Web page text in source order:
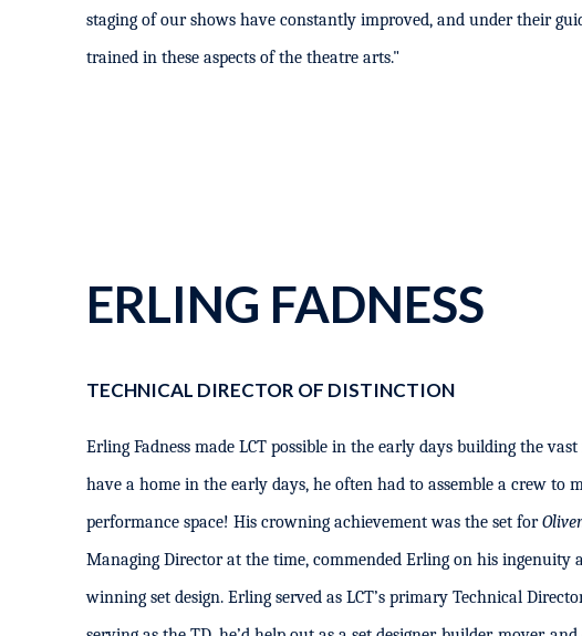
staging of our shows have constantly improved, and under their
trained in these aspects of the theatre arts."
ERLING FADNESS
TECHNICAL DIRECTOR OF DISTINCTION
Erling Fadness made LCT possible in the early days building the
have a home in the early days, he often had to assemble a crew to
performance space! His crowning achievement was the set for
Managing Director at the time, commended Erling on his ingenuity
winning set design. Erling served as LCT’s primary Technical